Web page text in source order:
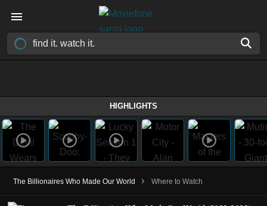
HIGHLIGHTS
The Billionaires Who Made Our World › Where to Watch